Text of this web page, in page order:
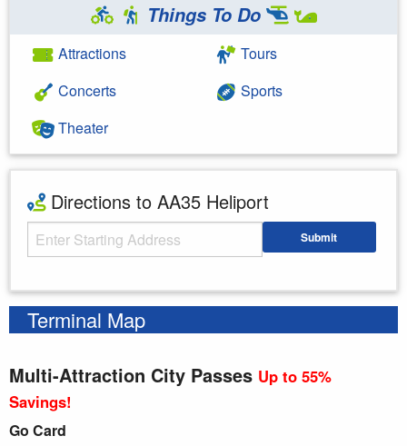
Things To Do
Attractions
Concerts
Theater
Tours
Sports
Directions to AA35 Heliport
Starting Address Submit
Terminal Map
Multi-Attraction City Passes Up to 55%
Savings!
Go Card